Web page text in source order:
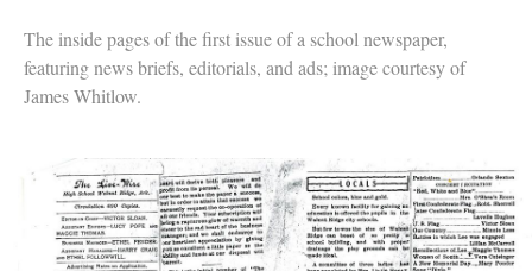
The inside pages of the first issue of a school newspaper,
featuring news briefs, editorials, and ads; image courtesy of
James Whitlow.